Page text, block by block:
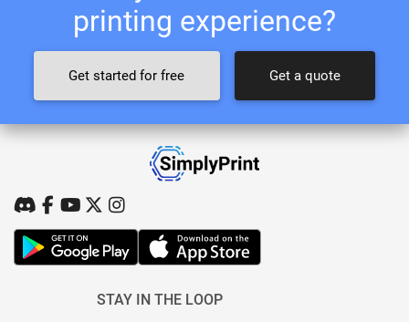
printing experience?
Get started for free Get a quote
STAY IN THE LOOP